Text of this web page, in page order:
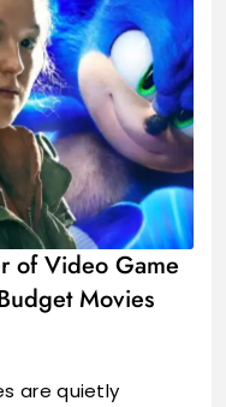
of Video Game
Movies
are quietly